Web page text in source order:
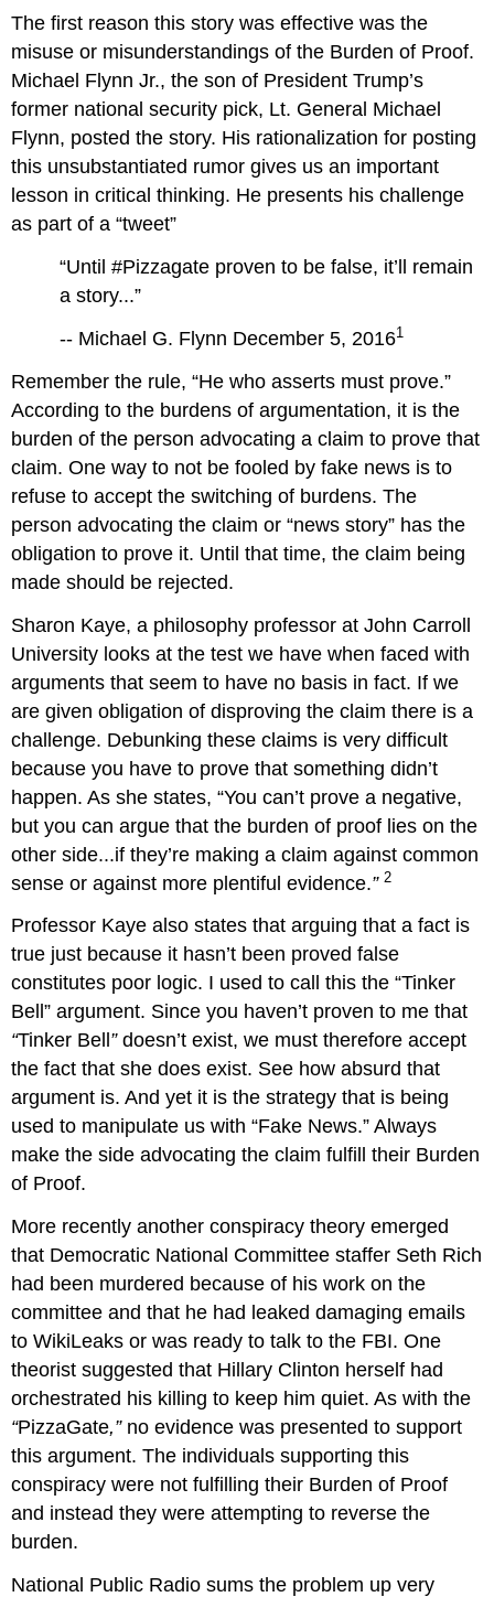
The first reason this story was effective was the
misuse or misunderstandings of the Burden of Proof.
Michael Flynn Jr., the son of President Trump’s
former national security pick, Lt. General Michael
Flynn, posted the story. His rationalization for posting
this unsubstantiated rumor gives us an important
lesson in critical thinking. He presents his challenge
as part of a “tweet”
“Until #Pizzagate proven to be false, it’ll remain
a story...”
-- Michael G. Flynn December 5, 20161
Remember the rule, “He who asserts must prove.”
According to the burdens of argumentation, it is the
burden of the person advocating a claim to prove that
claim. One way to not be fooled by fake news is to
refuse to accept the switching of burdens. The
person advocating the claim or “news story” has the
obligation to prove it. Until that time, the claim being
made should be rejected.
Sharon Kaye, a philosophy professor at John Carroll
University looks at the test we have when faced with
arguments that seem to have no basis in fact. If we
are given obligation of disproving the claim there is a
challenge. Debunking these claims is very difficult
because you have to prove that something didn’t
happen. As she states, “You can’t prove a negative,
but you can argue that the burden of proof lies on the
other side...if they’re making a claim against common
sense or against more plentiful evidence.”2
Professor Kaye also states that arguing that a fact is
true just because it hasn’t been proved false
constitutes poor logic. I used to call this the “Tinker
Bell” argument. Since you haven’t proven to me that
“Tinker Bell ”doesn’t exist, we must therefore accept
the fact that she does exist. See how absurd that
argument is. And yet it is the strategy that is being
used to manipulate us with “Fake News.” Always
make the side advocating the claim fulfill their Burden
of Proof.
More recently another conspiracy theory emerged
that Democratic National Committee staffer Seth Rich
had been murdered because of his work on the
committee and that he had leaked damaging emails
to WikiLeaks or was ready to talk to the FBI. One
theorist suggested that Hillary Clinton herself had
orchestrated his killing to keep him quiet. As with the
“PizzaGate,” no evidence was presented to support
this argument. The individuals supporting this
conspiracy were not fulfilling their Burden of Proof
and instead they were attempting to reverse the
burden.
National Public Radio sums the problem up very